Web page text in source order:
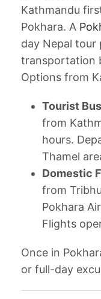
Kathmandu
Pokhara. A
day Nepal tour
transportation
Options from
Tourist
from
hours.
Thamel
Domestic
from
Pokhara
Flights
Once in
or full-day